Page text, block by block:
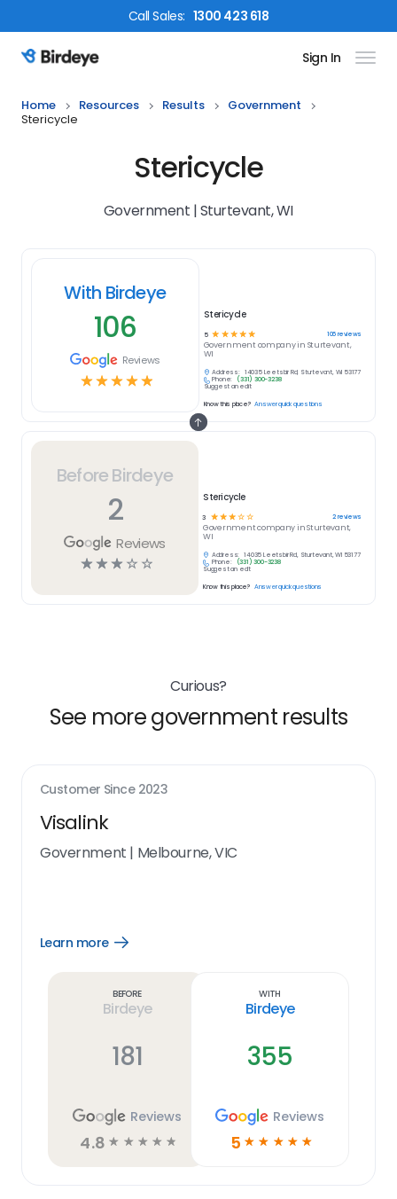
CallSales: 1300 423 618
Birdeye Logo Sign In
Home Resources Results
Government
Stericycle
Stericycle
Government | Sturtevant, WI
Before Birdeye
2
Reviews
☆☆☆ ☆ ☆
Stericycle
3 ☆☆☆☆☆ 2reviews
Governmentcompany inSturtevant,
WI
Address:
14035 Leetsbir Rd, Sturtevant, WI 53177
Phone:
(331) 300-3238
Suggest an edit
Know this place? Answer quick questions
With Birdeye
106
Reviews
☆☆☆☆☆
Stericycle
5 ☆ ☆ ☆ ☆ ☆ 106reviews
Governmentcompany in Sturtevant,
WI
Address:
14035 Leetsbir Rd, Sturtevant, WI 53177
Phone:
(331) 300-3238
Suggest an edit
Know this place? Answer quick questions
Curious?
See more government results
Customer Since 2023
Visalink
Government | Melbourne, VIC
Learn more
Open
Before
Birdeye
181
Reviews
4.8 ☆ ☆ ☆ ☆ ☆
With
Birdeye
355
Reviews
5 ☆ ☆ ☆ ☆ ☆